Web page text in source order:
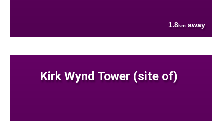
1.8km away
Kirk Wynd Tower (site of)